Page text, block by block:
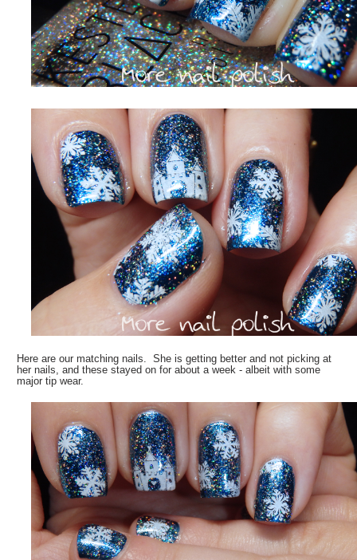
Here are our matching nails. She is getting better and not picking at
her nails, and these stayed on for about a week - albeit with some
major tip wear.